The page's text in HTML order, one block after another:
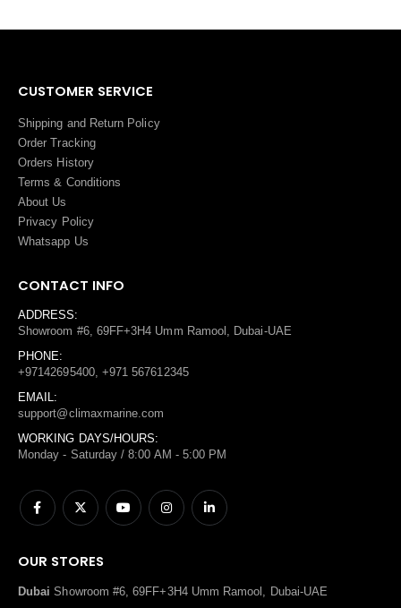
CUSTOMER SERVICE
Shipping and Return Policy
Order Tracking
Orders History
Terms & Conditions
About Us
Privacy Policy
Whatsapp Us
CONTACT INFO
ADDRESS:
Showroom #6, 69FF+3H4 Umm Ramool, Dubai-UAE
PHONE:
+97142695400, +971 567612345
EMAIL:
support@climaxmarine.com
WORKING DAYS/HOURS:
Monday - Saturday / 8:00 AM - 5:00 PM
OUR STORES
Dubai Showroom #6, 69FF+3H4 Umm Ramool, Dubai-UAE